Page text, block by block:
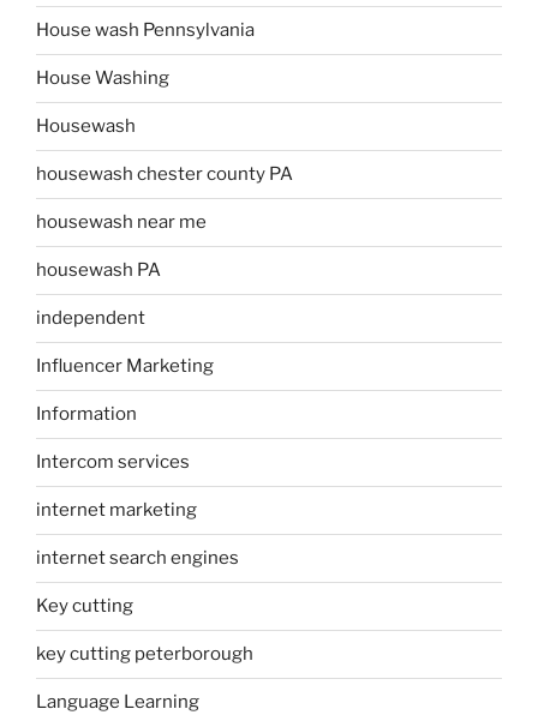
House wash Pennsylvania
House Washing
Housewash
housewash chester county PA
housewash near me
housewash PA
independent
Influencer Marketing
Information
Intercom services
internet marketing
internet search engines
Key cutting
key cutting peterborough
Language Learning